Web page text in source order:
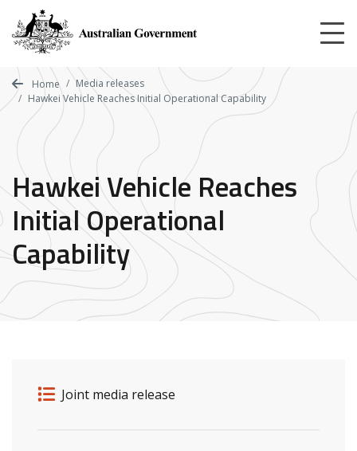
main
content
Home
Media releases
Hawkei Vehicle Reaches Initial Operational Capability
Hawkei Vehicle Reaches
Initial Operational
Capability
Release details
Release type
Joint media release
Related ministers and contacts